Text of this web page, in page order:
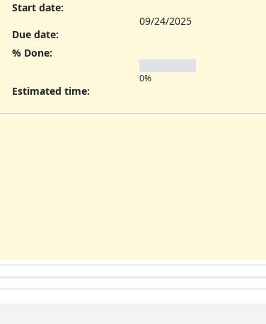
Start date:
09/24/2025
Due date:
% Done:
0%
Estimated time: